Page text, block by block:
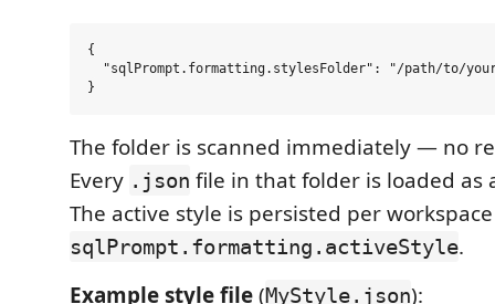
{
"sqlPrompt.formatting.stylesFolder": "/path/to/
The folder is scanned immediately — no
Every .json file in that folder is loaded as
The active style is persisted per
sqlPrompt.formatting.activeStyle.
Example style file(MyStyle.json):